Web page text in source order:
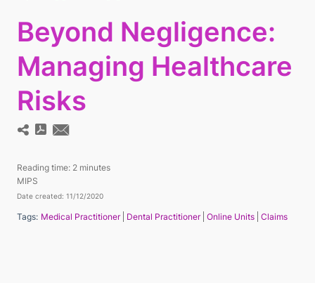
Beyond Negligence:
Managing Healthcare
Risks
Reading time: 2 minutes
MIPS
Date created: 11/12/2020
Tags: Medical Practitioner Dental Practitioner Online Units Claims